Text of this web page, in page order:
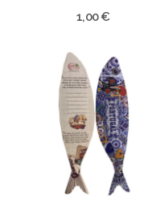
1,00 €